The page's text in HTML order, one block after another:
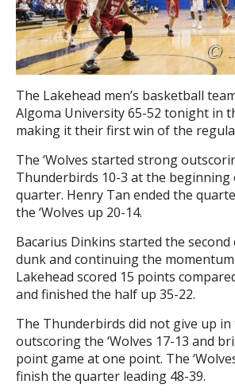
The Lakehead men’s basketball
Algoma University 65-52 tonight in
making it their first win of the
The ‘Wolves started strong
Thunderbirds 10-3 at the
quarter. Henry Tan ended the
the ‘Wolves up 20-14.
Bacarius Dinkins started the
dunk and continuing the
Lakehead scored 15 points
and finished the half up 35-22.
The Thunderbirds did not give up
outscoring the ‘Wolves 17-13 and
point game at one point. The
finish the quarter leading 48-39.